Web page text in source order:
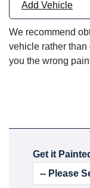
Add Vehicle
We recommend
vehicle rather
you the wrong
Get it